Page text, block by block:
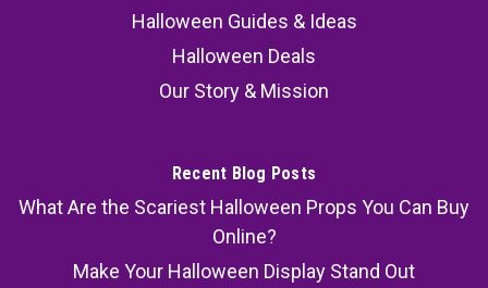
Halloween Guides & Ideas
Halloween Deals
Our Story & Mission
Recent Blog Posts
What Are the Scariest Halloween Props You Can Buy
Online?
Make Your Halloween Display Stand Out